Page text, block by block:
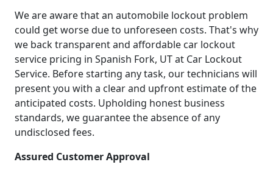
We are aware that an automobile lockout problem
could get worse due to unforeseen costs. That's why
we back transparent and affordable car lockout
service pricing in Spanish Fork, UT at Car Lockout
Service. Before starting any task, our technicians will
present you with a clear and upfront estimate of the
anticipated costs. Upholding honest business
standards, we guarantee the absence of any
undisclosed fees.
Assured Customer Approval